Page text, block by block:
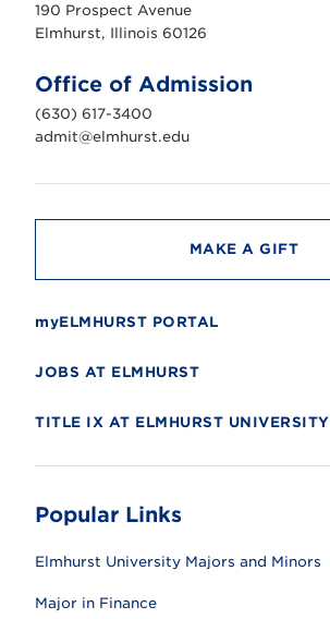
r
s
n
i
v
e
r
t
190 Prospect Avenue
Elmhurst, Illinois 60126
Office of Admission
(630) 617-3400
admit@elmhurst.edu
MAKE A GIFT
myELMHURST PORTAL
JOBS AT ELMHURST
TITLE IX AT ELMHURST UNIVERSITY
Popular Links
Elmhurst University Majors and Minors
Major in Finance